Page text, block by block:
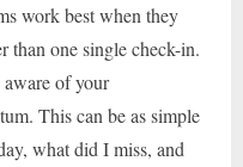
work best when they
than one single check-in.
of your
This can be as simple
what did I miss, and